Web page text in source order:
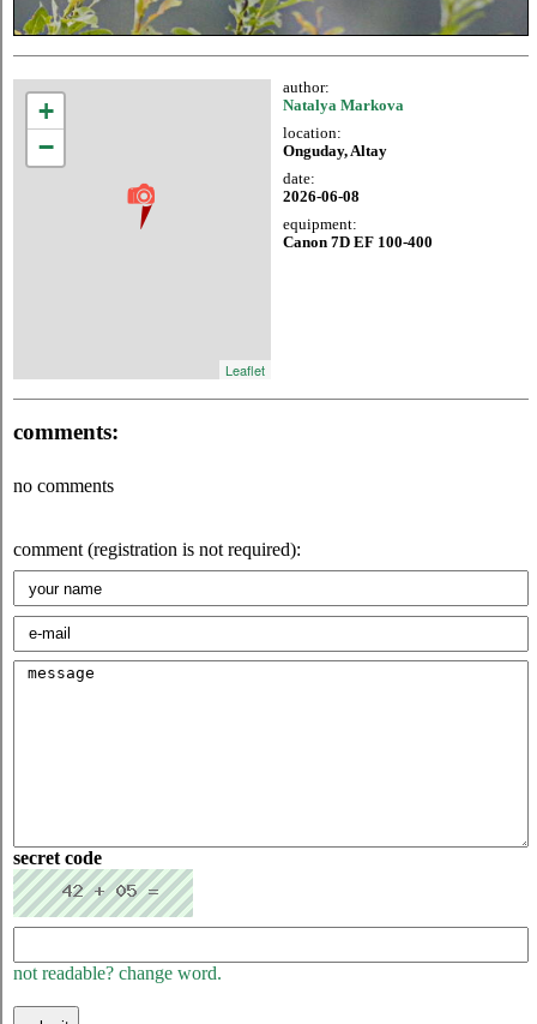
+
−
Leaflet
author:
Natalya Markova
location:
Onguday, Altay
date:
2026-06-08
equipment:
Canon 7D EF 100-400
comments:
no comments
comment (registration is not required):
secret code
not readable? change word.